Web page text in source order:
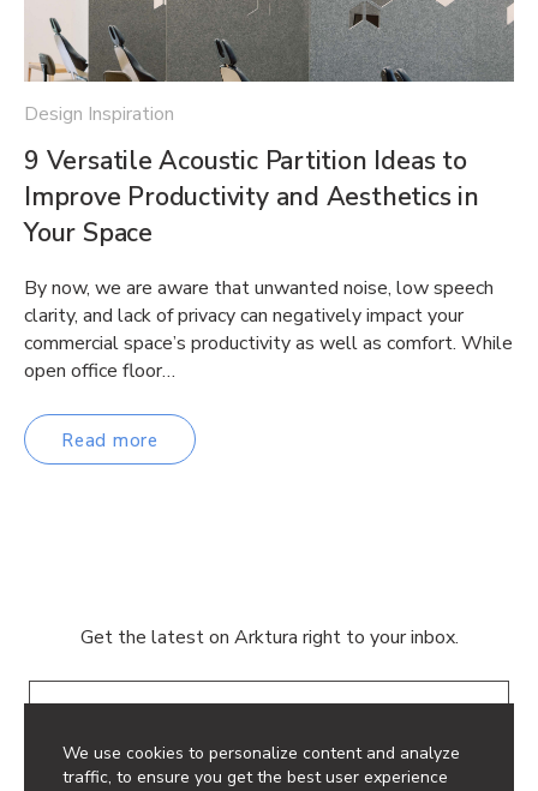
We use cookies to personalize content and analyze
traffic, to ensure you get the best user experience
Design Inspiration
9 Versatile Acoustic Partition Ideas to
Improve Productivity and Aesthetics in
Your Space
By now, we are aware that unwanted noise, low speech
clarity, and lack of privacy can negatively impact your
commercial space’s productivity as well as comfort. While
open office floor…
Read more
Get the latest on Arktura right to your inbox.